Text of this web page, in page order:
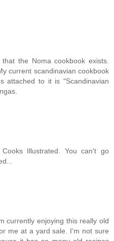
the Noma cookbook exists.
current scandinavian cookbook
attached to it is "Scandinavian
Illustrated. You can't go
currently enjoying this really old
me at a yard sale. I'm not sure